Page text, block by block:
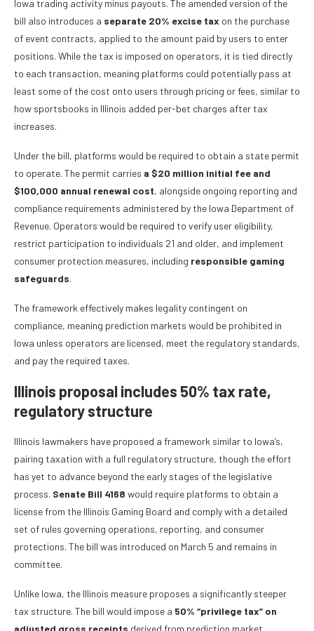
Iowa trading activity minus payouts. The amended version of the
bill also introduces a separate 20% excise tax on the purchase
of event contracts, applied to the amount paid by users to enter
positions. While the tax is imposed on operators, it is tied directly
to each transaction, meaning platforms could potentially pass at
least some of the cost onto users through pricing or fees, similar to
how sportsbooks in Illinois added per-bet charges after tax
increases.
Under the bill, platforms would be required to obtain a state permit
to operate. The permit carries a $20 million initial fee and
$100,000 annual renewal cost, alongside ongoing reporting and
compliance requirements administered by the Iowa Department of
Revenue. Operators would be required to verify user eligibility,
restrict participation to individuals 21 and older, and implement
consumer protection measures, including responsible gaming
safeguards.
The framework effectively makes legality contingent on
compliance, meaning prediction markets would be prohibited in
Iowa unless operators are licensed, meet the regulatory standards,
and pay the required taxes.
Illinois proposal includes 50% tax rate,
regulatory structure
Illinois lawmakers have proposed a framework similar to Iowa’s,
pairing taxation with a full regulatory structure, though the effort
has yet to advance beyond the early stages of the legislative
process. Senate Bill 4168 would require platforms to obtain a
license from the Illinois Gaming Board and comply with a detailed
set of rules governing operations, reporting, and consumer
protections. The bill was introduced on March 5 and remains in
committee.
Unlike Iowa, the Illinois measure proposes a significantly steeper
tax structure. The bill would impose a 50% “privilege tax” on